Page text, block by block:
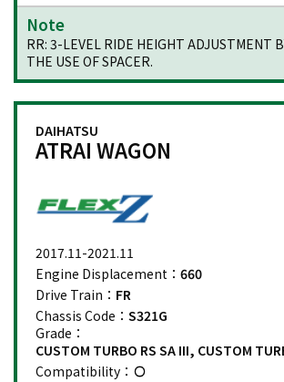
Note
RR: 3-LEVEL RIDE HEIGHT ADJUSTMENT
THE USE OF SPACER.
DAIHATSU
ATRAI WAGON
2017.11-2021.11
Engine Displacement： 660
Drive Train： FR
Chassis Code： S321G
Grade：
CUSTOM TURBO RS SA III, CUSTOM
Compatibility：